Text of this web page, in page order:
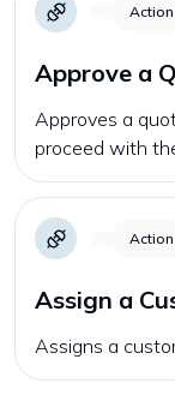
Action
Approve a
Approves a
proceed with
Action
Assign a
Assigns a